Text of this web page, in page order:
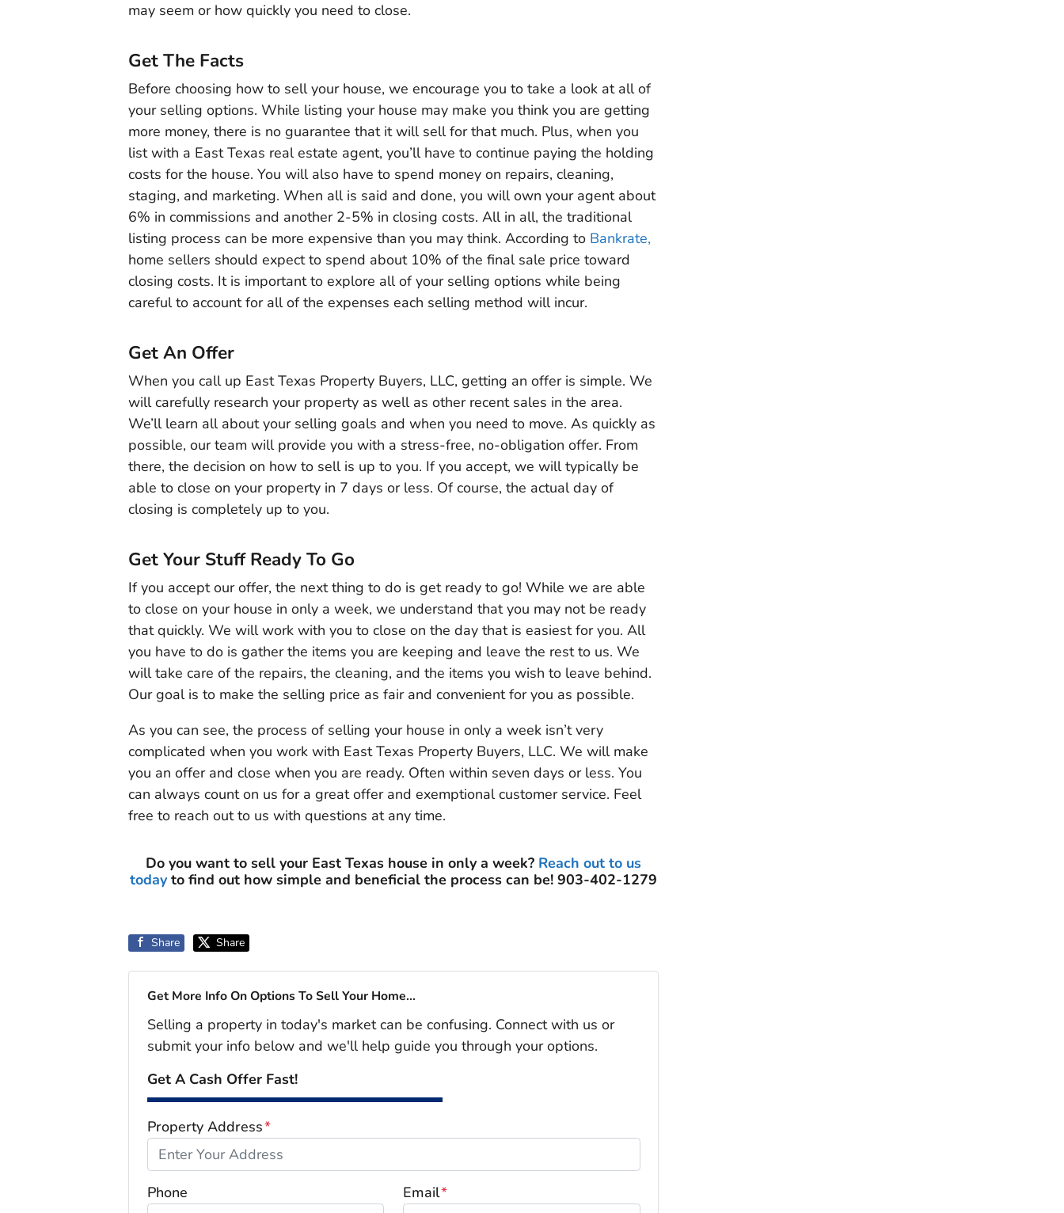
may seem or how quickly you need to close.
Get The Facts
Before choosing how to sell your house, we encourage you to take a look at all of
your selling options. While listing your house may make you think you are getting
more money, there is no guarantee that it will sell for that much. Plus, when you
list with a East Texas real estate agent, you’ll have to continue paying the holding
costs for the house. You will also have to spend money on repairs, cleaning,
staging, and marketing. When all is said and done, you will own your agent about
6% in commissions and another 2-5% in closing costs. All in all, the traditional
listing process can be more expensive than you may think. According to Bankrate,
home sellers should expect to spend about 10% of the final sale price toward
closing costs. It is important to explore all of your selling options while being
careful to account for all of the expenses each selling method will incur.
Get An Offer
When you call up East Texas Property Buyers, LLC, getting an offer is simple. We
will carefully research your property as well as other recent sales in the area.
We’ll learn all about your selling goals and when you need to move. As quickly as
possible, our team will provide you with a stress-free, no-obligation offer. From
there, the decision on how to sell is up to you. If you accept, we will typically be
able to close on your property in 7 days or less. Of course, the actual day of
closing is completely up to you.
Get Your Stuff Ready To Go
If you accept our offer, the next thing to do is get ready to go! While we are able
to close on your house in only a week, we understand that you may not be ready
that quickly. We will work with you to close on the day that is easiest for you. All
you have to do is gather the items you are keeping and leave the rest to us. We
will take care of the repairs, the cleaning, and the items you wish to leave behind.
Our goal is to make the selling price as fair and convenient for you as possible.
As you can see, the process of selling your house in only a week isn’t very
complicated when you work with East Texas Property Buyers, LLC. We will make
you an offer and close when you are ready. Often within seven days or less. You
can always count on us for a great offer and exemptional customer service. Feel
free to reach out to us with questions at any time.
Do you want to sell your East Texas house in only a week? Reach out to us
today to find out how simple and beneficial the process can be! 903-402-1279
Share Share
Get More Info On Options To Sell Your Home...
Selling a property in today's market can be confusing. Connect with us or
submit your info below and we'll help guide you through your options.
Get A Cash Offer Fast!
Property Address*
Phone Email*